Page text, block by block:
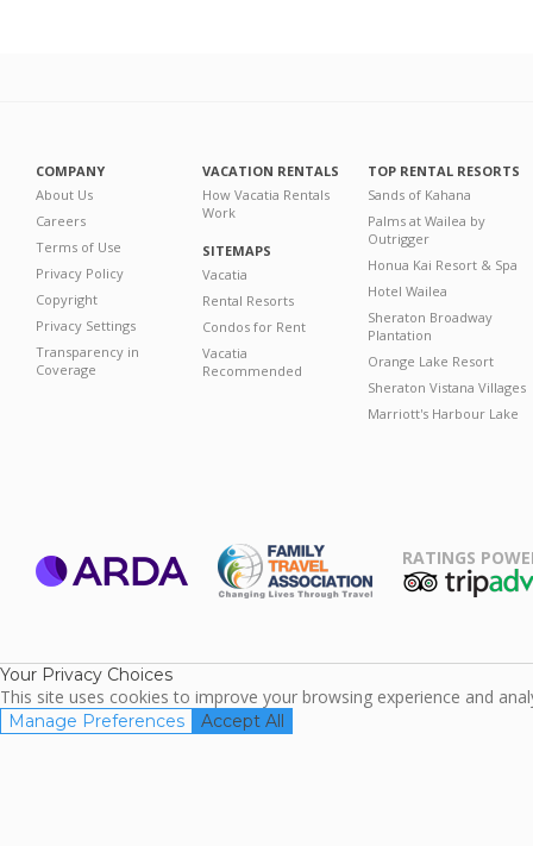
COMPANY
About Us
Careers
Terms of Use
Privacy Policy
Copyright
Privacy Settings
Transparency in
Coverage
VACATION RENTALS
How Vacatia Rentals
Work
SITEMAPS
Vacatia
Rental Resorts
Condos for Rent
Vacatia
Recommended
TOP RENTAL RESORTS
Sands of Kahana
Palms at Wailea by
Outrigger
Honua Kai Resort & Spa
Hotel Wailea
Sheraton Broadway
Plantation
Orange Lake Resort
Sheraton Vistana Villages
Marriott's Harbour Lake
RATINGS
Your Privacy Choices
This site uses cookies to improve your browsing experience and
Manage Preferences Accept All